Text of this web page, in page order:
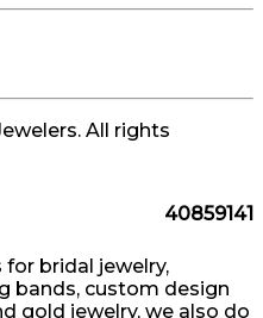
All rights
40859141
for bridal jewelry,
bands, custom design
gold jewelry, we also do